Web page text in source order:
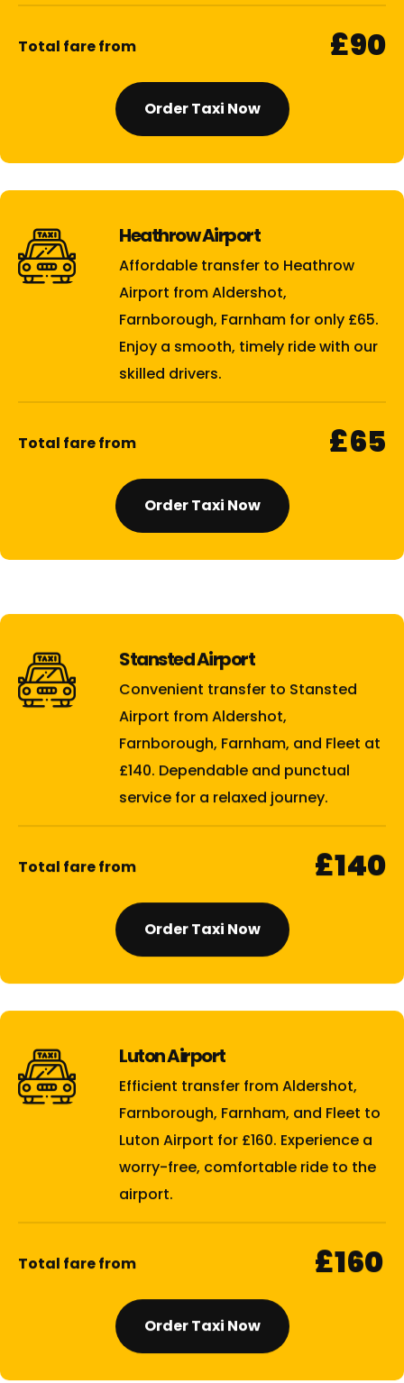
Total fare from £90
Order Taxi Now
Heathrow Airport
Affordable transfer to Heathrow
Airport from Aldershot,
Farnborough, Farnham for only £65.
Enjoy a smooth, timely ride with our
skilled drivers.
Total fare from £65
Order Taxi Now
Stansted Airport
Convenient transfer to Stansted
Airport from Aldershot,
Farnborough, Farnham, and Fleet at
£140. Dependable and punctual
service for a relaxed journey.
Total fare from £140
Order Taxi Now
Luton Airport
Efficient transfer from Aldershot,
Farnborough, Farnham, and Fleet to
Luton Airport for £160. Experience a
worry-free, comfortable ride to the
airport.
Total fare from £160
Order Taxi Now